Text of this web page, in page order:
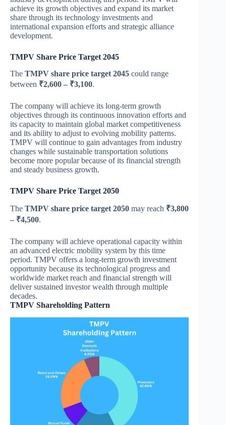
achieve its growth objectives and expand its market
share through its technology investments and
international expansion efforts and strategic alliance
development.
TMPV Share Price Target 2045
The TMPV share price target 2045 could range
between ₹2,600 – ₹3,100.
The company will achieve its long-term growth
objectives through its continuous innovation efforts and
its capacity to maintain global market competitiveness
and its ability to adjust to evolving mobility patterns.
TMPV will continue to gain advantages from industry
changes while sustainable transportation solutions
become more popular because of its financial strength
and steady business growth.
TMPV Share Price Target 2050
The TMPV share price target 2050 may reach ₹3,800
– ₹4,500.
The company will achieve operational capacity within
an advanced electric mobility system by this time
period. TMPV offers a long-term growth investment
opportunity because its technological progress and
worldwide market reach and financial strength will
deliver sustained investor wealth through multiple
decades.
TMPV Shareholding Pattern